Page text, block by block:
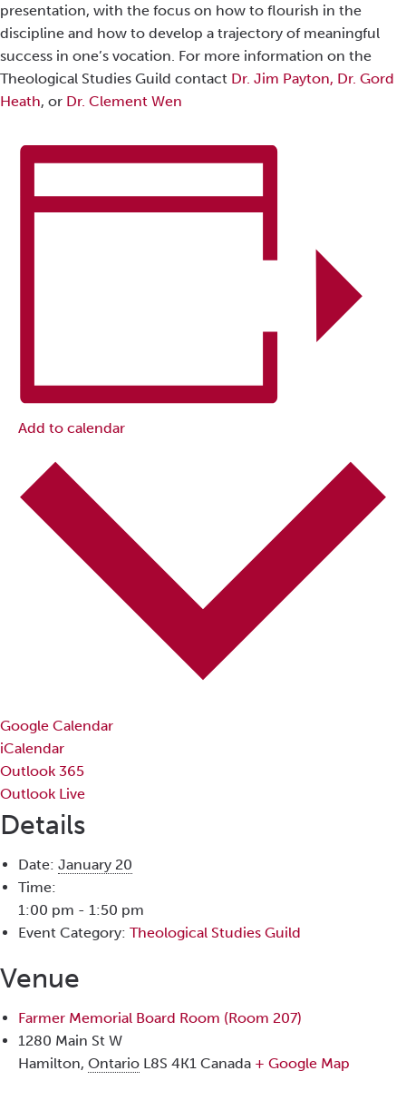
presentation, with the focus on how to flourish in the
discipline and how to develop a trajectory of meaningful
success in one’s vocation. For more information on the
Theological Studies Guild contact Dr. Jim Payton, Dr. Gord
Heath, or Dr. Clement Wen
Add to calendar
Google Calendar
iCalendar
Outlook 365
Outlook Live
Details
Date: January 20
Time:
1:00 pm - 1:50 pm
Event Category: Theological Studies Guild
Venue
Farmer Memorial Board Room (Room 207)
1280 Main St W
Hamilton, Ontario L8S 4K1 Canada + Google Map